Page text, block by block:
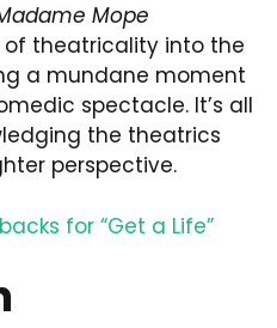
Mope
theatricality into the
a mundane moment
spectacle. It’s all
the theatrics
perspective.
for “Get a Life”